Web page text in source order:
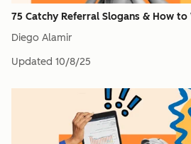
75 Catchy Referral Slogans & How
Diego Alamir
Updated 10/8/25